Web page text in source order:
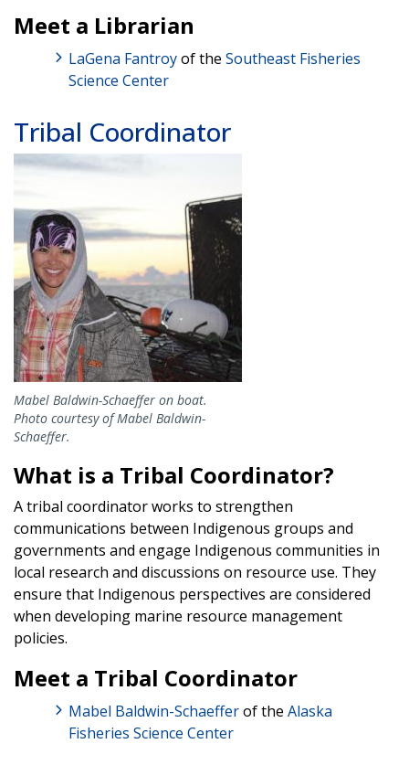
Meet a Librarian
LaGena Fantroyof the Southeast Fisheries
Science Center
Tribal Coordinator
Image
Mabel Baldwin-Schaeffer on boat.
Photo courtesy of Mabel Baldwin-
Schaeffer.
What is a Tribal Coordinator?
A tribal coordinator works to strengthen
communications between Indigenous groups and
governments and engage Indigenous communities in
local research and discussions on resource use. They
ensure that Indigenous perspectives are considered
when developing marine resource management
policies.
Meet a Tribal Coordinator
Mabel Baldwin-Schaefferof the Alaska
Fisheries Science Center